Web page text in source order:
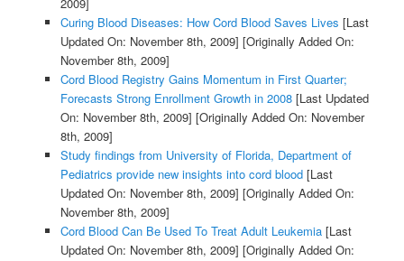
2009]
Curing Blood Diseases: How Cord Blood Saves Lives [Last
Updated On: November 8th, 2009] [Originally Added On:
November 8th, 2009]
Cord Blood Registry Gains Momentum in First Quarter;
Forecasts Strong Enrollment Growth in 2008[Last Updated
On: November 8th, 2009] [Originally Added On: November
8th, 2009]
Study findings from University of Florida, Department of
Pediatrics provide new insights into cord blood[Last
Updated On: November 8th, 2009] [Originally Added On:
November 8th, 2009]
Cord Blood Can Be Used To Treat Adult Leukemia[Last
Updated On: November 8th, 2009] [Originally Added On: